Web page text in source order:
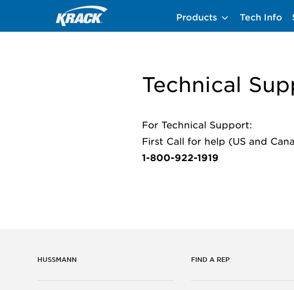
main
Products Tech Info
Home Technical Support
Technical
For Technical Support:
First Call for help (US and
1-800-922-1919
HUSSMANN FIND A REP